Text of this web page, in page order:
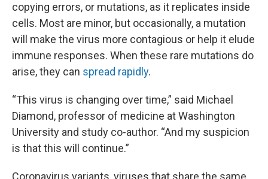
copying errors, or mutations, as it replicates inside
cells. Most are minor, but occasionally, a mutation
will make the virus more contagious or help it elude
immune responses. When these rare mutations do
arise, they can spread rapidly.
“This virus is changing over time,” said Michael
Diamond, professor of medicine at Washington
University and study co-author. “And my suspicion
is that this will continue.”
Coronavirus variants, viruses that share the same